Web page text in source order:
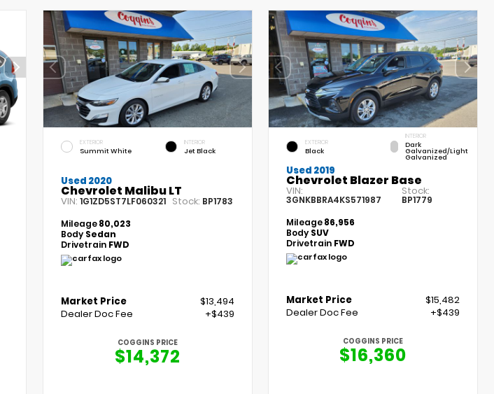
EXTERIOR
Summit White
INTERIOR
Jet Black
Used 2020
Chevrolet Malibu LT
VIN: 1G1ZD5ST7LF060321 Stock: BP1783
Mileage80,023
Body Sedan
Drivetrain FWD
Market Price
$13,494
Dealer Doc Fee
+$439
COGGINS PRICE
$14,372
EXTERIOR
Black
INTERIOR
Dark
Galvanized/Light
Galvanized
Used 2019
Chevrolet Blazer Base
VIN:
3GNKBBRA4KS571987
Stock:
BP1779
Mileage86,956
Body SUV
Drivetrain FWD
Market Price
$15,482
Dealer Doc Fee
+$439
COGGINS PRICE
$16,360